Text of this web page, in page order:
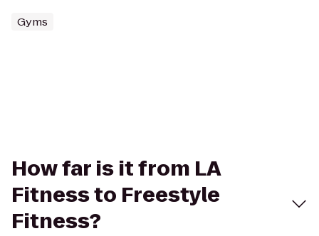
Gyms
How far is it from LA
Fitness to Freestyle
Fitness?